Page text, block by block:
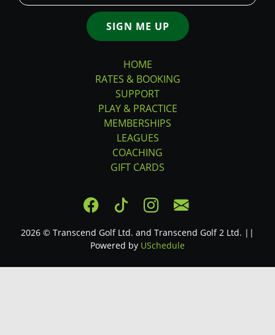
SIGN ME UP
HOME
RATES & BOOKING
SUPPORT
PLAY & PRACTICE
MEMBERSHIPS
LEAGUES
COACHING
GIFT CARDS
2026 © Transcend Golf Ltd. and Transcend Golf 2 Ltd. ||
Powered by USchedule